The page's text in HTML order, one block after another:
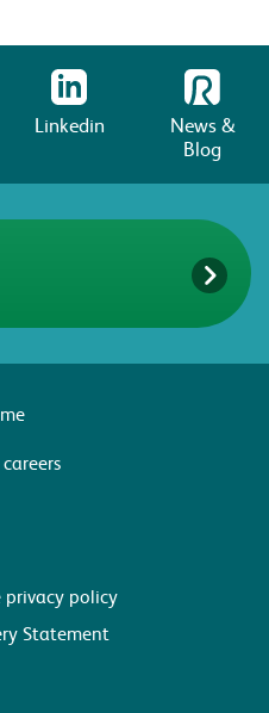
Linkedin
News &
Blog
privacy policy
Statement